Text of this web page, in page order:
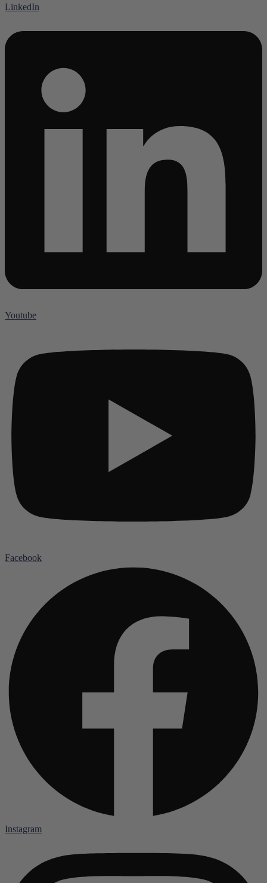
LinkedIn
Youtube
Facebook
Instagram